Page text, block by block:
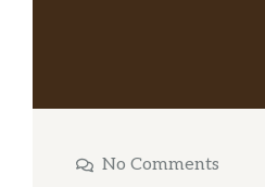
No Comments